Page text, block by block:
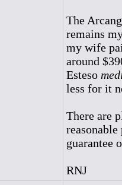
The
remains
my wife
around
Esteso
less for it
There are
guarantee
RNJ